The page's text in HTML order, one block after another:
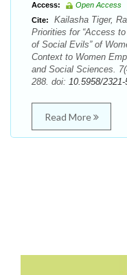
Access:
Open Access
Cite:
Kailasha Tiger,
Priorities for “Access
of Social Evils” of
Context to Women
and Social Sciences.
288. doi: 10.5958/
Read More